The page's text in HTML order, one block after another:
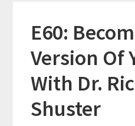
E60:
Version Of
With Dr.
Shuster